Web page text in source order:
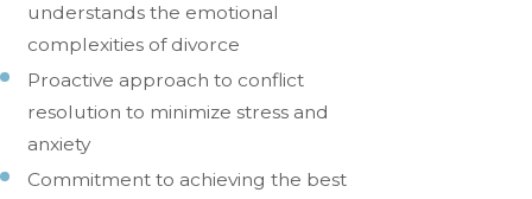
understands the emotional
complexities of divorce
Proactive approach to conflict
resolution to minimize stress and
anxiety
Commitment to achieving the best